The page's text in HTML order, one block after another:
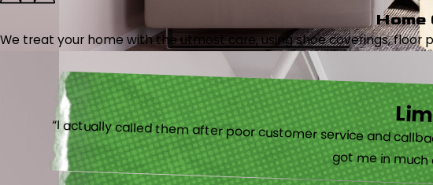
Home
We treat your home with the utmost care, using shoe coverings,
“I actually called them after poor customer service